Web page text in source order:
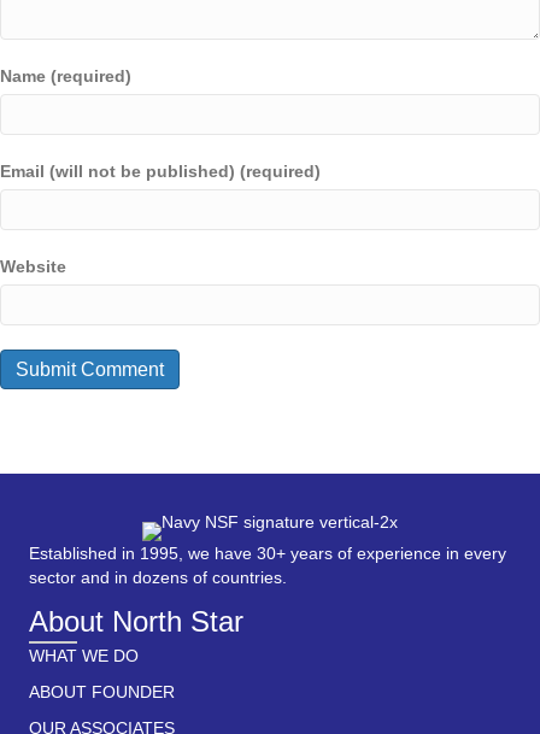
Name (required)
Email (will not be published) (required)
Website
Established in 1995, we have 30+ years of experience in every
sector and in dozens of countries.
About North Star
WHAT WE DO
ABOUT FOUNDER
OUR ASSOCIATES